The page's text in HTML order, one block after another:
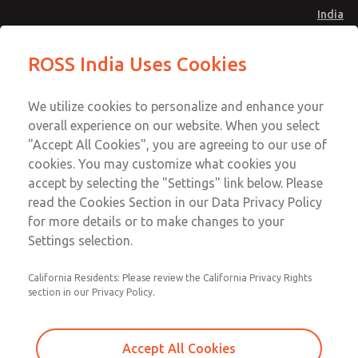
India
Account
Sign In
Sign Up
Standard Temperatures with Air
Logic [Classic 27 Series]
2753A5007
Logic [Classic 27 Series]
Logic [Classic 27 Series]
Email This Page
Customer Service
91-44-4395 3800
ROSS India Uses Cookies
We utilize cookies to personalize and enhance your
overall experience on our website. When you select
"Accept All Cookies", you are agreeing to our use of
cookies. You may customize what cookies you
accept by selecting the "Settings" link below. Please
read the Cookies Section in our Data Privacy Policy
for more details or to make changes to your
Settings selection.
California Residents: Please review the California Privacy Rights
section in our Privacy Policy.
Accept All Cookies